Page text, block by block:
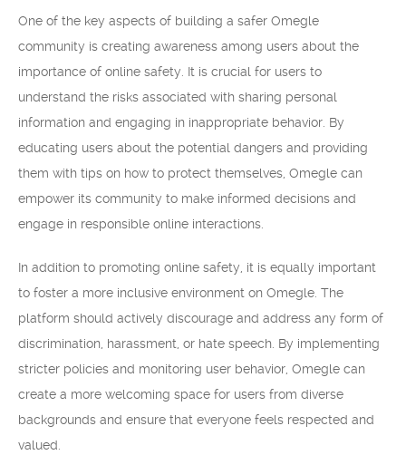
One of the key aspects of building a safer Omegle
community is creating awareness among users about the
importance of online safety. It is crucial for users to
understand the risks associated with sharing personal
information and engaging in inappropriate behavior. By
educating users about the potential dangers and providing
them with tips on how to protect themselves, Omegle can
empower its community to make informed decisions and
engage in responsible online interactions.
In addition to promoting online safety, it is equally important
to foster a more inclusive environment on Omegle. The
platform should actively discourage and address any form of
discrimination, harassment, or hate speech. By implementing
stricter policies and monitoring user behavior, Omegle can
create a more welcoming space for users from diverse
backgrounds and ensure that everyone feels respected and
valued.